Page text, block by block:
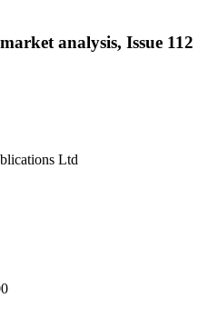
analysis, Issue 112
Ltd